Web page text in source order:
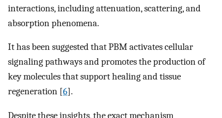
interactions, including attenuation, scattering, and
absorption phenomena.
It has been suggested that PBM activates cellular
signaling pathways and promotes the production of
key molecules that support healing and tissue
regeneration [6].
Despite these insights, the exact mechanism